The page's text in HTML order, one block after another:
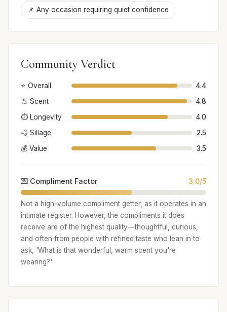
📌 Any occasion requiring quiet confidence
Community Verdict
⭐ Overall
4.4
👃 Scent
4.8
⏱️ Longevity
4.0
💨 Sillage
2.5
💰 Value
3.5
💌 Compliment Factor 3.0/5
Not a high-volume compliment getter, as it operates in an
intimate register. However, the compliments it does
receive are of the highest quality—thoughtful, curious,
and often from people with refined taste who lean in to
ask, 'What is that wonderful, warm scent you're
wearing?'